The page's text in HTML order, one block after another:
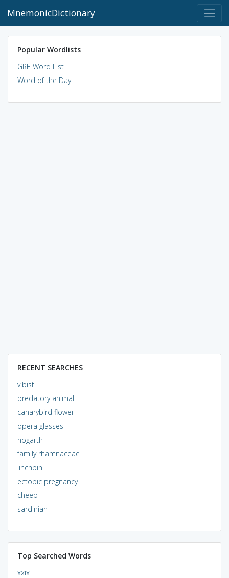
MnemonicDictionary
Popular Wordlists
GRE Word List
Word of the Day
RECENT SEARCHES
vibist
predatory animal
canarybird flower
opera glasses
hogarth
family rhamnaceae
linchpin
ectopic pregnancy
cheep
sardinian
Top Searched Words
xxix